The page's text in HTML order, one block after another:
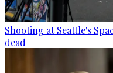
Shooting at Seattle's
dead